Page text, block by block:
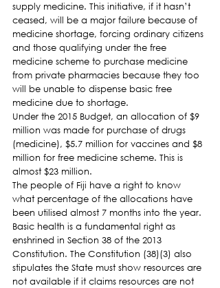
supply medicine. This initiative, if it hasn’t
ceased, will be a major failure because of
medicine shortage, forcing ordinary citizens
and those qualifying under the free
medicine scheme to purchase medicine
from private pharmacies because they too
will be unable to dispense basic free
medicine due to shortage.
Under the 2015 Budget, an allocation of $9
million was made for purchase of drugs
(medicine), $5.7 million for vaccines and $8
million for free medicine scheme. This is
almost $23 million.
The people of Fiji have a right to know
what percentage of the allocations have
been utilised almost 7 months into the year.
Basic health is a fundamental right as
enshrined in Section 38 of the 2013
Constitution. The Constitution (38)(3) also
stipulates the State must show resources are
not available if it claims resources are not